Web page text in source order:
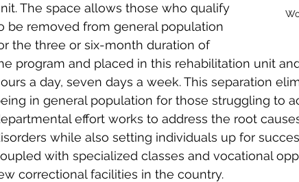
The space allows those who qualify
be removed from general population
the three or six-month duration of
program and placed in this rehabilitation unit
a day, seven days a week. This separation
in general population for those struggling to
effort works to address the root
while also setting individuals up for
with specialized classes and vocational
correctional facilities in the country.